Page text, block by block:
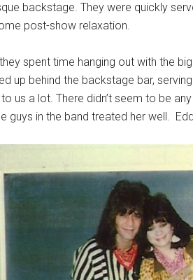
backstage. They were quickly
post-show relaxation.
spent time hanging out with the
up behind the backstage bar,
us a lot. There didn’t seem to be
guys in the band treated her well.